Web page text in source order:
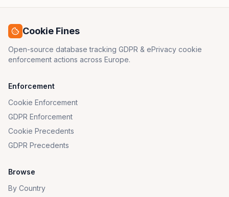
Cookie Fines
Open-source database tracking GDPR & ePrivacy cookie
enforcement actions across Europe.
Enforcement
Cookie Enforcement
GDPR Enforcement
Cookie Precedents
GDPR Precedents
Browse
By Country